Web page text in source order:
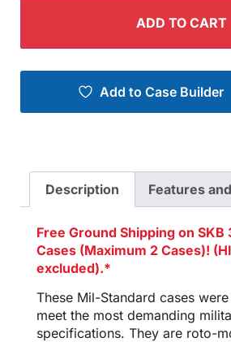
ADD TO CART
Add to Case Builder
Description Features
Free Ground Shipping on SKB
Cases (Maximum 2 Cases)!
excluded).*
These Mil-Standard cases
meet the most demanding
specifications. They are roto-